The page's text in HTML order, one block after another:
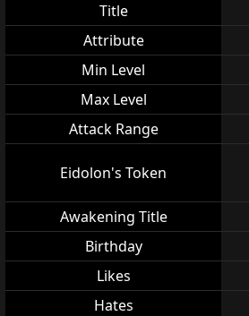
Title
Attribute
Min Level
Max Level
Attack Range
Eidolon's Token
Awakening Title
Birthday
Likes
Hates